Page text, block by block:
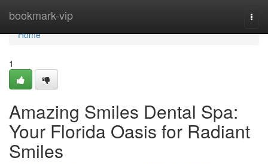
bookmark-vip
Home
Home
1
Amazing Smiles Dental Spa:
Your Florida Oasis for Radiant
Smiles